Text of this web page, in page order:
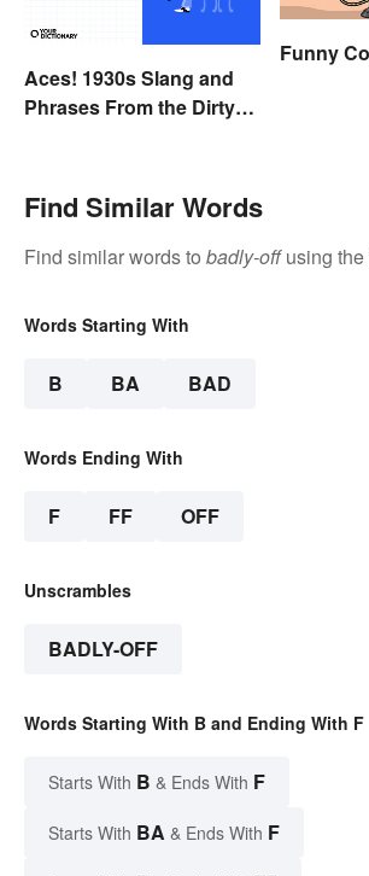
Aces! 1930s Slang and
Phrases From the Dirty
Funny
Find Similar Words
Find similar words to badly-offusing the
Words Starting With
B BA BAD
Words Ending With
F FF OFF
Unscrambles
BADLY-OFF
Words Starting With B and Ending With F
Starts With B & Ends With F
Starts With BA & Ends With F